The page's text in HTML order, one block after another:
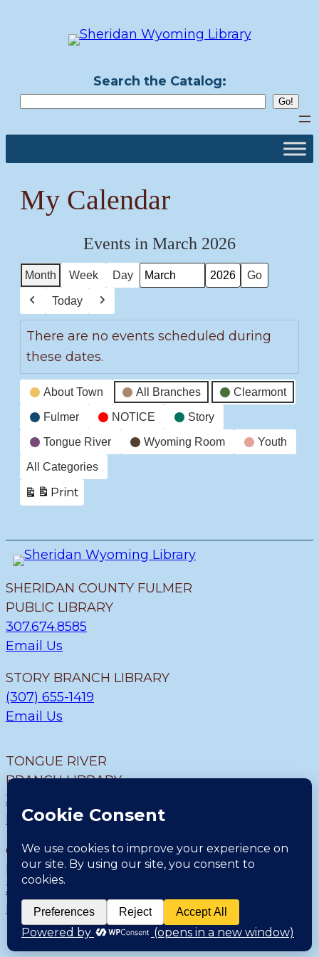
Search the Catalog:
My Calendar
Events in March 2026
Month Week Day
Month
Year
Previous
Today
There are no events scheduled during
these dates.
Event
Categories
About Town All Branches Clearmont
Fulmer NOTICE Story
Tongue River Wyoming Room Youth
All Categories
Print
View
SHERIDAN COUNTY FULMER
PUBLIC LIBRARY
307.674.8585
Email Us
STORY BRANCH LIBRARY
(307) 655-1419
Email Us
TONGUE RIVER
BRANCH LIBRARY
307.655.9726
Email Us
CLEARMONT BRANCH
LIBRARY
307.655.1300
Email Us